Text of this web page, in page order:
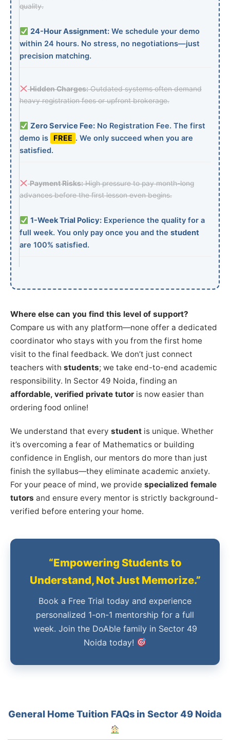
quality.
24-Hour Assignment:We schedule your demo
within 24 hours. No stress, no negotiations—just
precision matching.
Hidden Charges:Outdated systems often demand
heavy registration fees or upfront brokerage.
Zero Service Fee:No Registration Fee. The first
demo is
FREE . We only succeed when you are
satisfied.
Payment Risks:High pressure to pay month-long
advances before the first lesson even begins.
1-Week Trial Policy:Experience the quality for a
full week. You only pay once you and the student
are 100% satisfied.
Where else can you find this level of support?
Compare us with any platform—none offer a dedicated
coordinator who stays with you from the first home
visit to the final feedback. We don’t just connect
teachers with students; we take end-to-end academic
responsibility. In Sector 49 Noida, finding an
affordable, verified private tutor is now easier than
ordering food online!
We understand that every student is unique. Whether
it’s overcoming a fear of Mathematics or building
confidence in English, our mentors do more than just
finish the syllabus—they eliminate academic anxiety.
For your peace of mind, we provide specialized female
tutors and ensure every mentor is strictly background-
verified before entering your home.
“Empowering Students to
Understand, Not Just Memorize.”
Book a Free Trial today and experience
personalized 1-on-1 mentorship for a full
week. Join the DoAble family in Sector 49
Noida today!
General Home Tuition FAQs in Sector 49 Noida